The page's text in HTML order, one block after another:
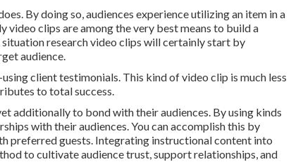
By doing so, audiences experience utilizing an item in a
clips are among the very best means to build a
research video clips will certainly start by
audience.
client testimonials. This kind of video clip is much less
to total success.
additionally to bond with their audiences. By using kinds
with their audiences. You can accomplish this by
preferred guests. Integrating instructional content into
to cultivate audience trust, support relationships, and